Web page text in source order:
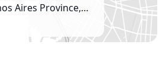
Aires Province,